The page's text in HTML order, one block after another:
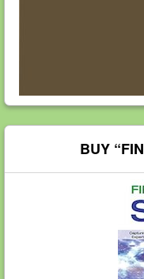
BUY